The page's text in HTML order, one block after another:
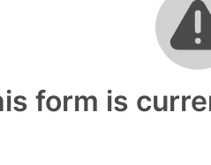
form is